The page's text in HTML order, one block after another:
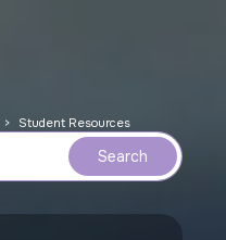
Student Resources